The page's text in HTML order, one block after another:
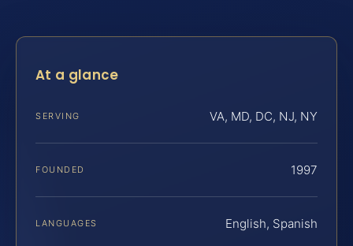
At a glance
SERVING VA, MD, DC, NJ, NY
FOUNDED 1997
LANGUAGES English, Spanish